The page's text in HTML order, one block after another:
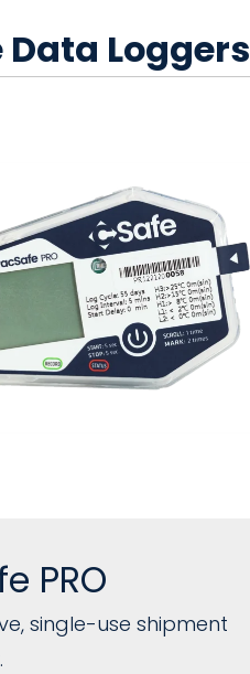
Data Loggers
PRO
single-use shipment